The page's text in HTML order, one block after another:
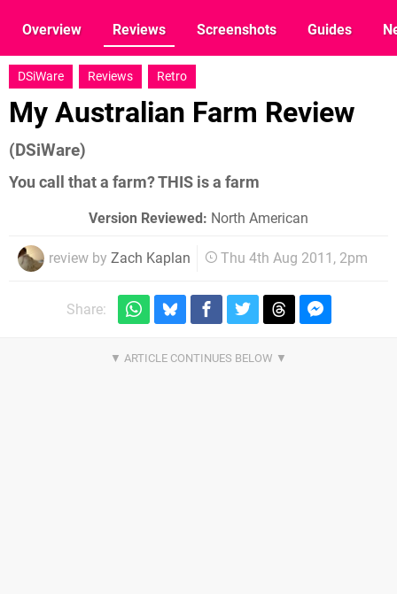
Overview Reviews Screenshots Guides
DSiWare Reviews Retro
My Australian Farm Review
(DSiWare)
You call that a farm? THIS is a farm
Version Reviewed: North American
review by Zach Kaplan Thu 4th Aug 2011, 2pm
Share: